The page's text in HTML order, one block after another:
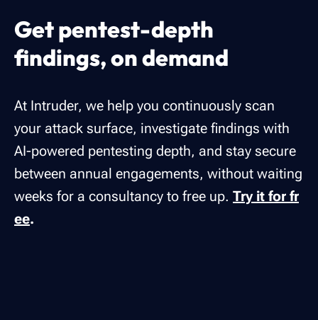
Get pentest-depth
findings, on demand
At Intruder, we help you continuously scan
your attack surface, investigate findings with
AI-powered pentesting depth, and stay secure
between annual engagements, without waiting
weeks for a consultancy to free up. Try it for fr
ee.